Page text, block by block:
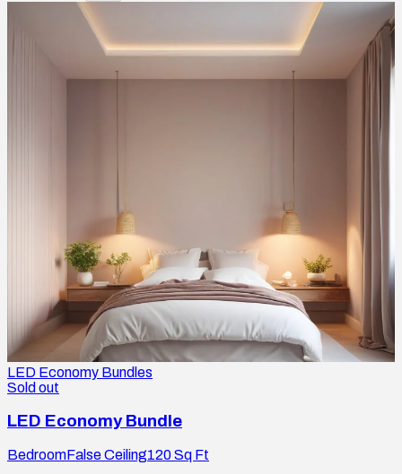
LED Economy Bundles
Sold out
LED Economy Bundle
BedroomFalse Ceiling120Sq Ft